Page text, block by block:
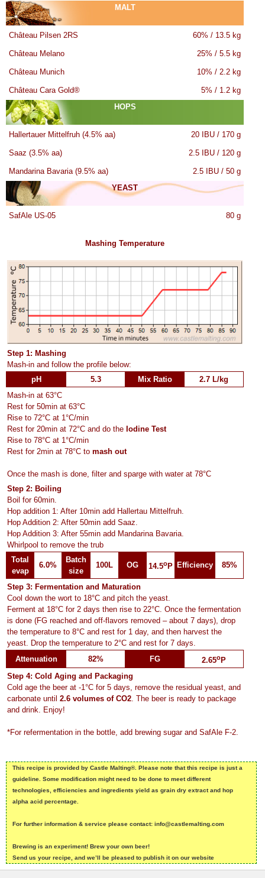
MALT
Château Pilsen 2RS 60% / 13.5 kg
Château Melano 25% / 5.5 kg
Château Munich 10% / 2.2 kg
Château Cara Gold®
5% / 1.2 kg
HOPS
Hallertauer Mittelfruh (4.5% aa) 20 IBU / 170 g
Saaz (3.5% aa) 2.5 IBU / 120 g
Mandarina Bavaria (9.5% aa)
2.5 IBU / 50 g
YEAST
SafAle US-05 80 g
Mashing Temperature
Step 1: Mashing
Mash-in and follow the profile below:
pH
5.3 Mix Ratio
2.7 L/kg
Mash-in at 63°C
Rest for 50min at 63°C
Rise to 72°C at 1°C/min
Rest for 20min at 72°C and do the Iodine Test
Rise to 78°C at 1°C/min
Rest for 2min at 78°C to mash out
Once the mash is done, filter and sparge with water at 78°C
Step 2: Boiling
Boil for 60min.
Hop addition 1: After 10min add Hallertau Mittelfruh.
Hop Addition 2: After 50min add Saaz.
Hop Addition 3: After 55min add Mandarina Bavaria.
Whirlpool to remove the trub
Total
evap
6.0%
Batch
size
100L OG 14.5oP Efficiency 85%
Step 3: Fermentation and Maturation
Cool down the wort to 18°C and pitch the yeast.
Ferment at 18°C for 2 days then rise to 22°C. Once the fermentation
is done (FG reached and off-flavors removed – about 7 days), drop
the temperature to 8°C and rest for 1 day, and then harvest the
yeast. Drop the temperature to 2°C and rest for 7 days.
Attenuation
82% FG 2.65oP
Step 4: Cold Aging and Packaging
Cold age the beer at -1°C for 5 days, remove the residual yeast, and
carbonate until 2.6 volumes of CO2 . The beer is ready to package
and drink. Enjoy!
*For refermentation in the bottle, add brewing sugar and SafAle F-2.
This recipe is provided by Castle Malting®. Please note that this recipe is just a
guideline. Some modification might need to be done to meet different
technologies, efficiencies and ingredients yield as grain dry extract and hop
alpha acid percentage.
For further information & service please contact: info@castlemalting.com
Brewing is an experiment! Brew your own beer!
Send us your recipe, and we’ll be pleased to publish it on our website